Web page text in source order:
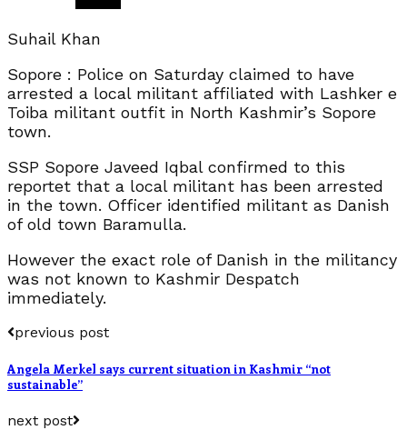
Suhail Khan
Sopore : Police on Saturday claimed to have
arrested a local militant affiliated with Lashker e
Toiba militant outfit in North Kashmir’s Sopore
town.
SSP Sopore Javeed Iqbal confirmed to this
reportet that a local militant has been arrested
in the town. Officer identified militant as Danish
of old town Baramulla.
However the exact role of Danish in the militancy
was not known to Kashmir Despatch
immediately.
previous post
Angela Merkel says current situation in Kashmir “not
sustainable”
next post